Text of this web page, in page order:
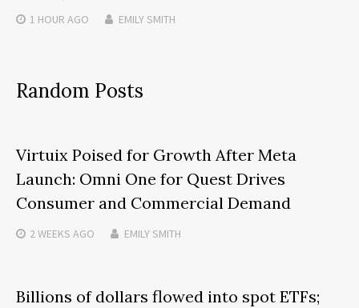
1 HOUR AGO EMILY SMITH
Random Posts
Virtuix Poised for Growth After Meta
Launch: Omni One for Quest Drives
Consumer and Commercial Demand
2 WEEKS AGO EMILY SMITH
Billions of dollars flowed into spot ETFs;